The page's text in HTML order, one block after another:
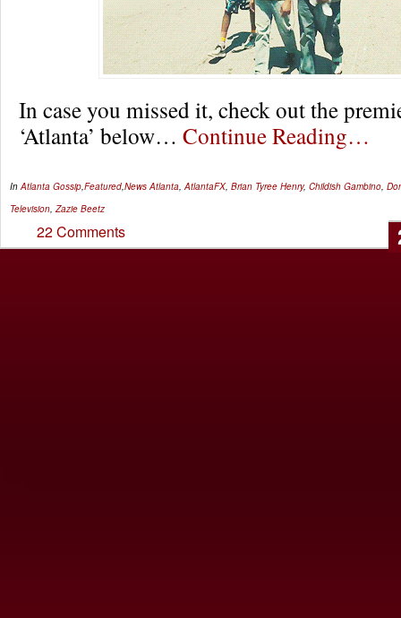
In case you missed it, check out the
‘Atlanta’ below… Continue Reading…
InAtlanta Gossip,Featured,News Atlanta,AtlantaFX, Brian Tyree Henry, Childish Gambino,
Television,Zazie Beetz
22 Comments